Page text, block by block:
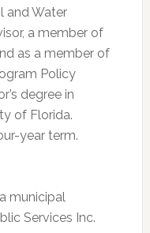
and Water
a member of
as a member of
Policy
degree in
of Florida.
year term.
municipal
Services Inc.